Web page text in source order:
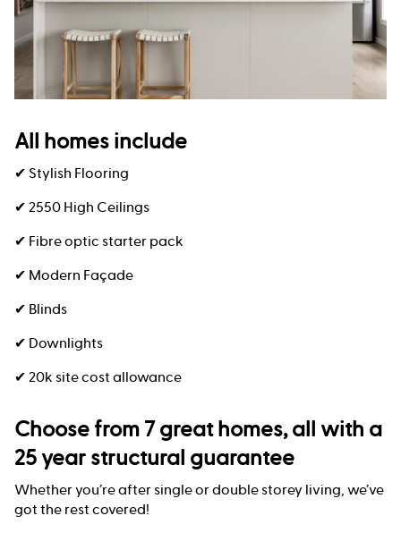
All homes include
✔ Stylish Flooring
✔ 2550 High Ceilings
✔ Fibre optic starter pack
✔ Modern Façade
✔ Blinds
✔ Downlights
✔ 20k site cost allowance
Choose from 7 great homes, all with a
25 year structural guarantee
Whether you’re after single or double storey living, we’ve
got the rest covered!